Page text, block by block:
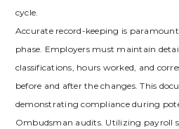
cycle.
Accurate record-keeping is
phase. Employers must maintain
classifications, hours worked, and
before and after the changes. This
demonstrating compliance during
Ombudsman audits. Utilizing payroll